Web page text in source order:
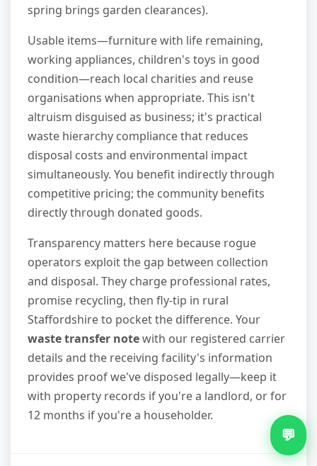
spring brings garden clearances).
Usable items—furniture with life remaining,
working appliances, children's toys in good
condition—reach local charities and reuse
organisations when appropriate. This isn't
altruism disguised as business; it's practical
waste hierarchy compliance that reduces
disposal costs and environmental impact
simultaneously. You benefit indirectly through
competitive pricing; the community benefits
directly through donated goods.
Transparency matters here because rogue
operators exploit the gap between collection
and disposal. They charge professional rates,
promise recycling, then fly-tip in rural
Staffordshire to pocket the difference. Your
waste transfer notewith our registered carrier
details and the receiving facility's information
provides proof we've disposed legally—keep it
with property records if you're a landlord, or for
12 months if you're a householder.
💬